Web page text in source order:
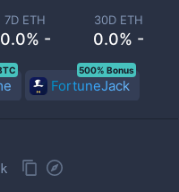
7D ETH
0.0% -
30D ETH
0.0% -
FortuneJack
500% Bonus